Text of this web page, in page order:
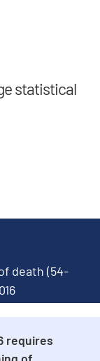
statistical
death (54-
requires
of